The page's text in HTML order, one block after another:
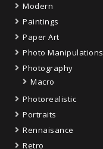
Modern
Paintings
Paper Art
Photo Manipulations
Photography
Macro
Photorealistic
Portraits
Rennaisance
Retro